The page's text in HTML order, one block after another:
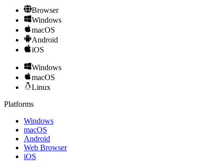
Browser
Windows
macOS
Android
iOS
Windows
macOS
Linux
Platforms
Windows
macOS
Android
Web Browser
iOS